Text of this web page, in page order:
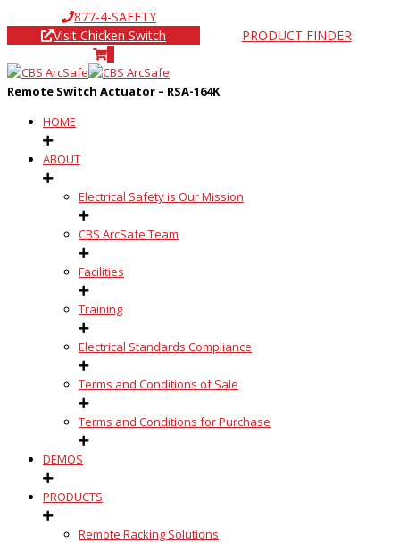
877-4-SAFETY
Visit Chicken Switch
PRODUCT FINDER
Remote Switch Actuator – RSA-164K
HOME
ABOUT
Electrical Safety is Our Mission
CBS ArcSafe Team
Facilities
Training
Electrical Standards Compliance
Terms and Conditions of Sale
Terms and Conditions for Purchase
DEMOS
PRODUCTS
Remote Racking Solutions